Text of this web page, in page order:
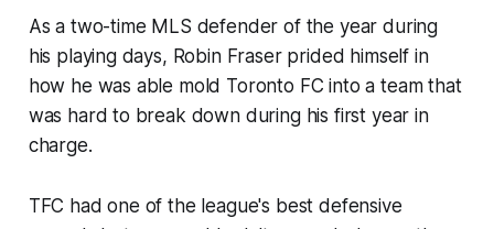
As a two-time MLS defender of the year during
his playing days, Robin Fraser prided himself in
how he was able mold Toronto FC into a team that
was hard to break down during his first year in
charge.
TFC had one of the league's best defensive